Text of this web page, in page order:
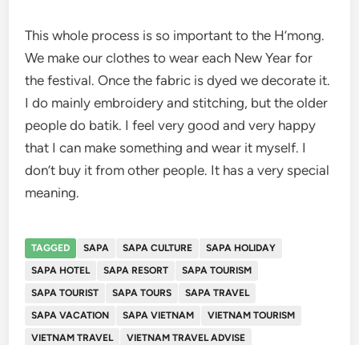
This whole process is so important to the H’mong.
We make our clothes to wear each New Year for
the festival. Once the fabric is dyed we decorate it.
I do mainly embroidery and stitching, but the older
people do batik. I feel very good and very happy
that I can make something and wear it myself. I
don’t buy it from other people. It has a very special
meaning.
TAGGED SAPA SAPA CULTURE
SAPA HOLIDAY
SAPA HOTEL
SAPA RESORT
SAPA TOURISM
SAPA TOURIST
SAPA TOURS
SAPA TRAVEL
SAPA VACATION
SAPA VIETNAM
VIETNAM TOURISM
VIETNAM TRAVEL
VIETNAM TRAVEL ADVISE